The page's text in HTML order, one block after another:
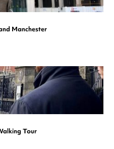
Manchester
Tour